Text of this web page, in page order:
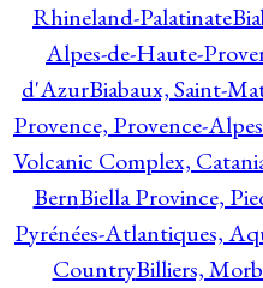
Rhineland-Palatinate
Alpes-de-Haute-
d'AzurBiabaux, Saint-
Provence, Provence-
Volcanic Complex,
BernBiella Province,
Pyrénées-Atlantiques,
CountryBilliers,